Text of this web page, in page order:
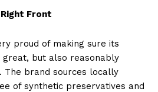
Front
proud of making sure its
but also reasonably
The brand sources locally
of synthetic preservatives and